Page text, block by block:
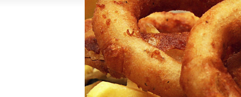
ADD TO CART /